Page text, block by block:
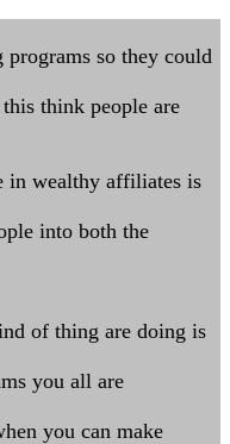
so they could
think people are
in wealthy affiliates is
into both the
of thing are doing is
you all are
you can make